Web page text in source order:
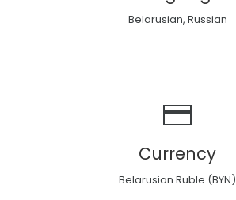
Belarusian, Russian
Currency
Belarusian Ruble (BYN)